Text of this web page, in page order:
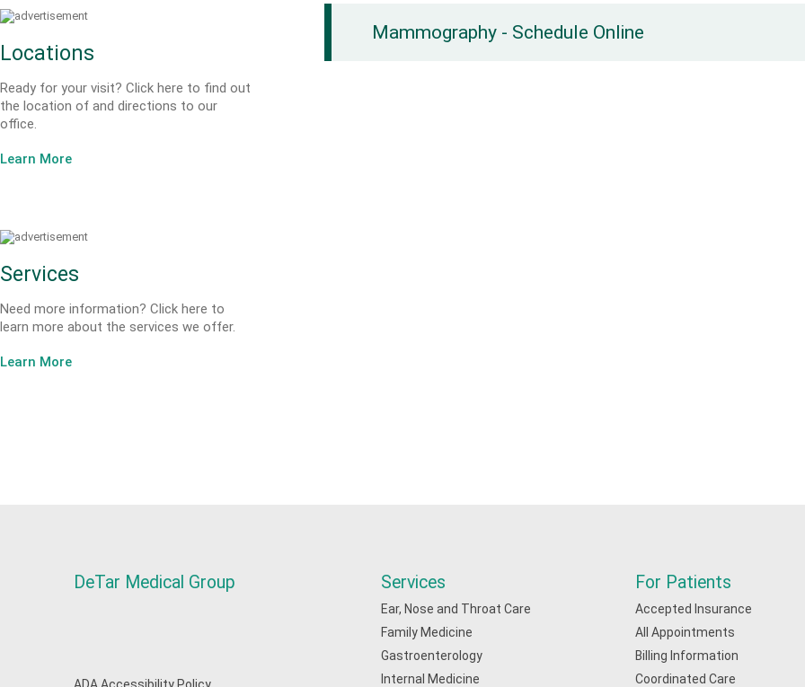
Locations
Ready for your visit? Click here to find out
the location of and directions to our
office.
Learn More
Services
Need more information? Click here to
learn more about the services we offer.
Learn More
Mammography - Schedule Online
DeTar Medical Group Services
Ear, Nose and Throat Care
Family Medicine
Gastroenterology
Internal Medicine
For Patients
Accepted Insurance
All Appointments
Billing Information
Coordinated Care